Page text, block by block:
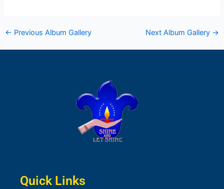
← Previous Album Gallery Next Album Gallery →
Quick Links